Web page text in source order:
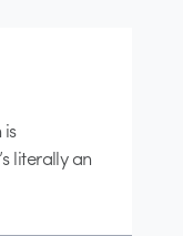
literally an